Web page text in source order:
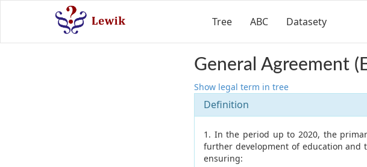
Tree ABC Datasety
General Agreement
Show legal term in tree
Definition
1. In the period up to 2020, the
further development of education and
ensuring: